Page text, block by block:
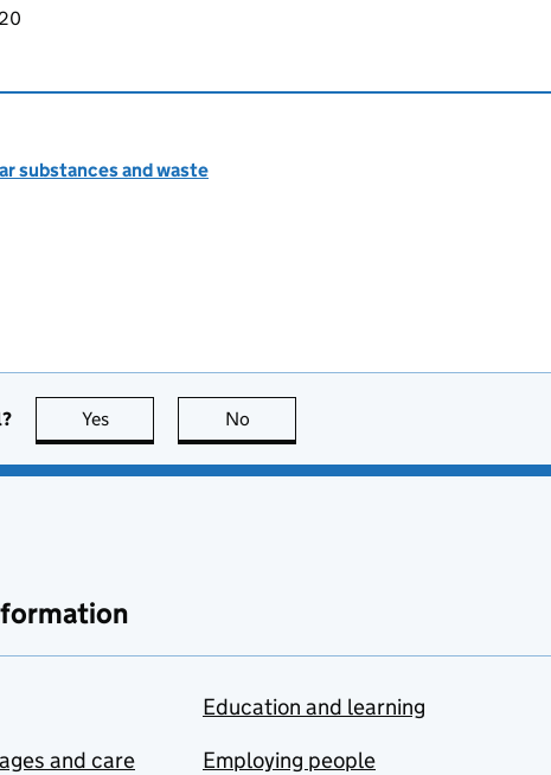
substances and waste
Yes this page is useful
No
and care
Education and learning
Employing people